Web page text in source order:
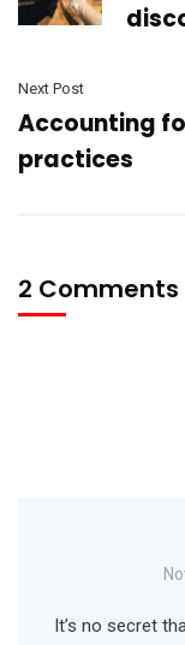
Next Post
Accounting
practices
2 Comments
It’s no secret